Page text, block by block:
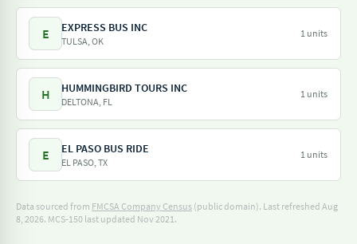
E EXPRESS BUS INC
TULSA, OK
1 units
H HUMMINGBIRD TOURS INC
DELTONA, FL
1 units
E EL PASO BUS RIDE
EL PASO, TX
1 units
Data sourced from FMCSA Company Census (public domain). Last refreshed Aug
8, 2026. MCS-150 last updated Nov 2021.